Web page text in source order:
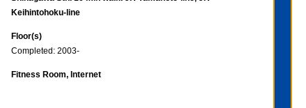
Keihintohoku-line
Floor(s)
Completed: 2003-
Fitness Room, Internet